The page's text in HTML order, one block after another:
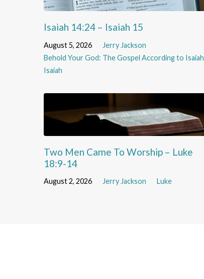
Isaiah 14:24 – Isaiah 15
August 5, 2026
Jerry Jackson
Behold Your God: The Gospel According to Isaiah
Isaiah
Two Men Came To Worship – Luke
18:9-14
August 2, 2026 Jerry Jackson Luke